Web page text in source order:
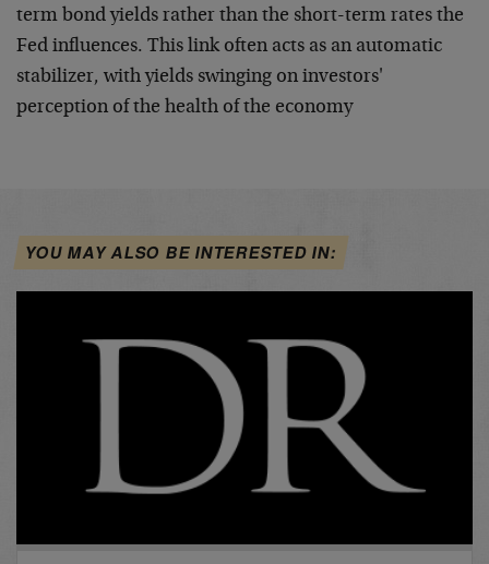
term bond yields rather than the short-term rates the
Fed influences. This link often acts as an automatic
stabilizer, with yields swinging on investors'
perception of the health of the economy
YOU MAY ALSO BE INTERESTED IN: